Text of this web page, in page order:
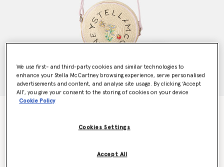
We use first- and third-party cookies and similar technologies to
enhance your Stella McCartney browsing experience, serve personalised
advertisements and content, and analyse site usage. By clicking ‘Accept
All’, you give your consent to the storing of cookies on your device
Cookie Policy
Cookies Settings
Accept All